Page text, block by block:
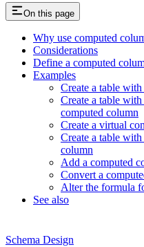
On this page
Why use computed
Considerations
Define a computed
Examples
Create a table
Create a table
computed column
Create a virtual
Create a table
column
Add a computed
Convert a
Alter the formula
See also
Schema Design